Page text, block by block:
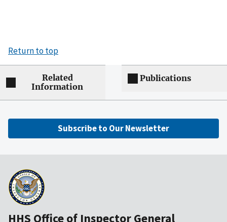
Return to top
Related
Information
Publications
Subscribe to Our Newsletter
HHS Office of Inspector General